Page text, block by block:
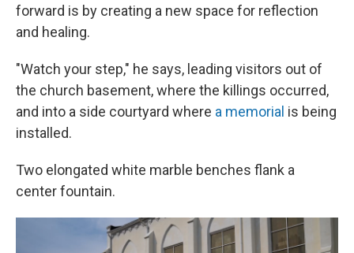
forward is by creating a new space for reflection
and healing.
"Watch your step," he says, leading visitors out of
the church basement, where the killings occurred,
and into a side courtyard where a memorial is being
installed.
Two elongated white marble benches flank a
center fountain.